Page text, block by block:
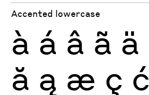
Accented lowercase
à á â ã ä
ă ą æ ç ć